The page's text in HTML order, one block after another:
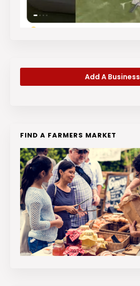
Add A Business
FIND A FARMERS MARKET